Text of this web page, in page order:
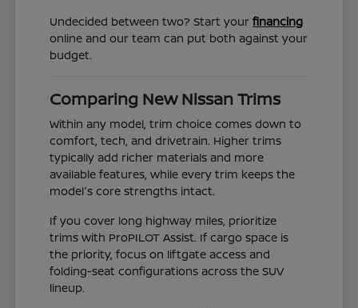
Undecided between two? Start yourfinancing
online and our team can put both against your
budget.
Comparing New Nissan Trims
Within any model, trim choice comes down to
comfort, tech, and drivetrain. Higher trims
typically add richer materials and more
available features, while every trim keeps the
model's core strengths intact.
If you cover long highway miles, prioritize
trims with ProPILOT Assist. If cargo space is
the priority, focus on liftgate access and
folding-seat configurations across the SUV
lineup.